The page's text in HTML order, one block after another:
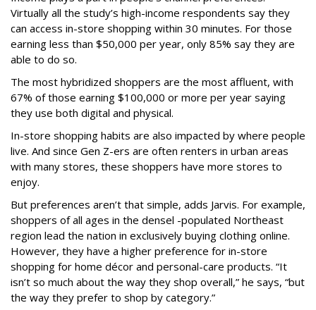
Virtually all the study’s high-income respondents say they
can access in-store shopping within 30 minutes. For those
earning less than $50,000 per year, only 85% say they are
able to do so.
The most hybridized shoppers are the most affluent, with
67% of those earning $100,000 or more per year saying
they use both digital and physical.
In-store shopping habits are also impacted by where people
live. And since Gen Z-ers are often renters in urban areas
with many stores, these shoppers have more stores to
enjoy.
But preferences aren’t that simple, adds Jarvis. For example,
shoppers of all ages in the densel -populated Northeast
region lead the nation in exclusively buying clothing online.
However, they have a higher preference for in-store
shopping for home décor and personal-care products. “It
isn’t so much about the way they shop overall,” he says, “but
the way they prefer to shop by category.”